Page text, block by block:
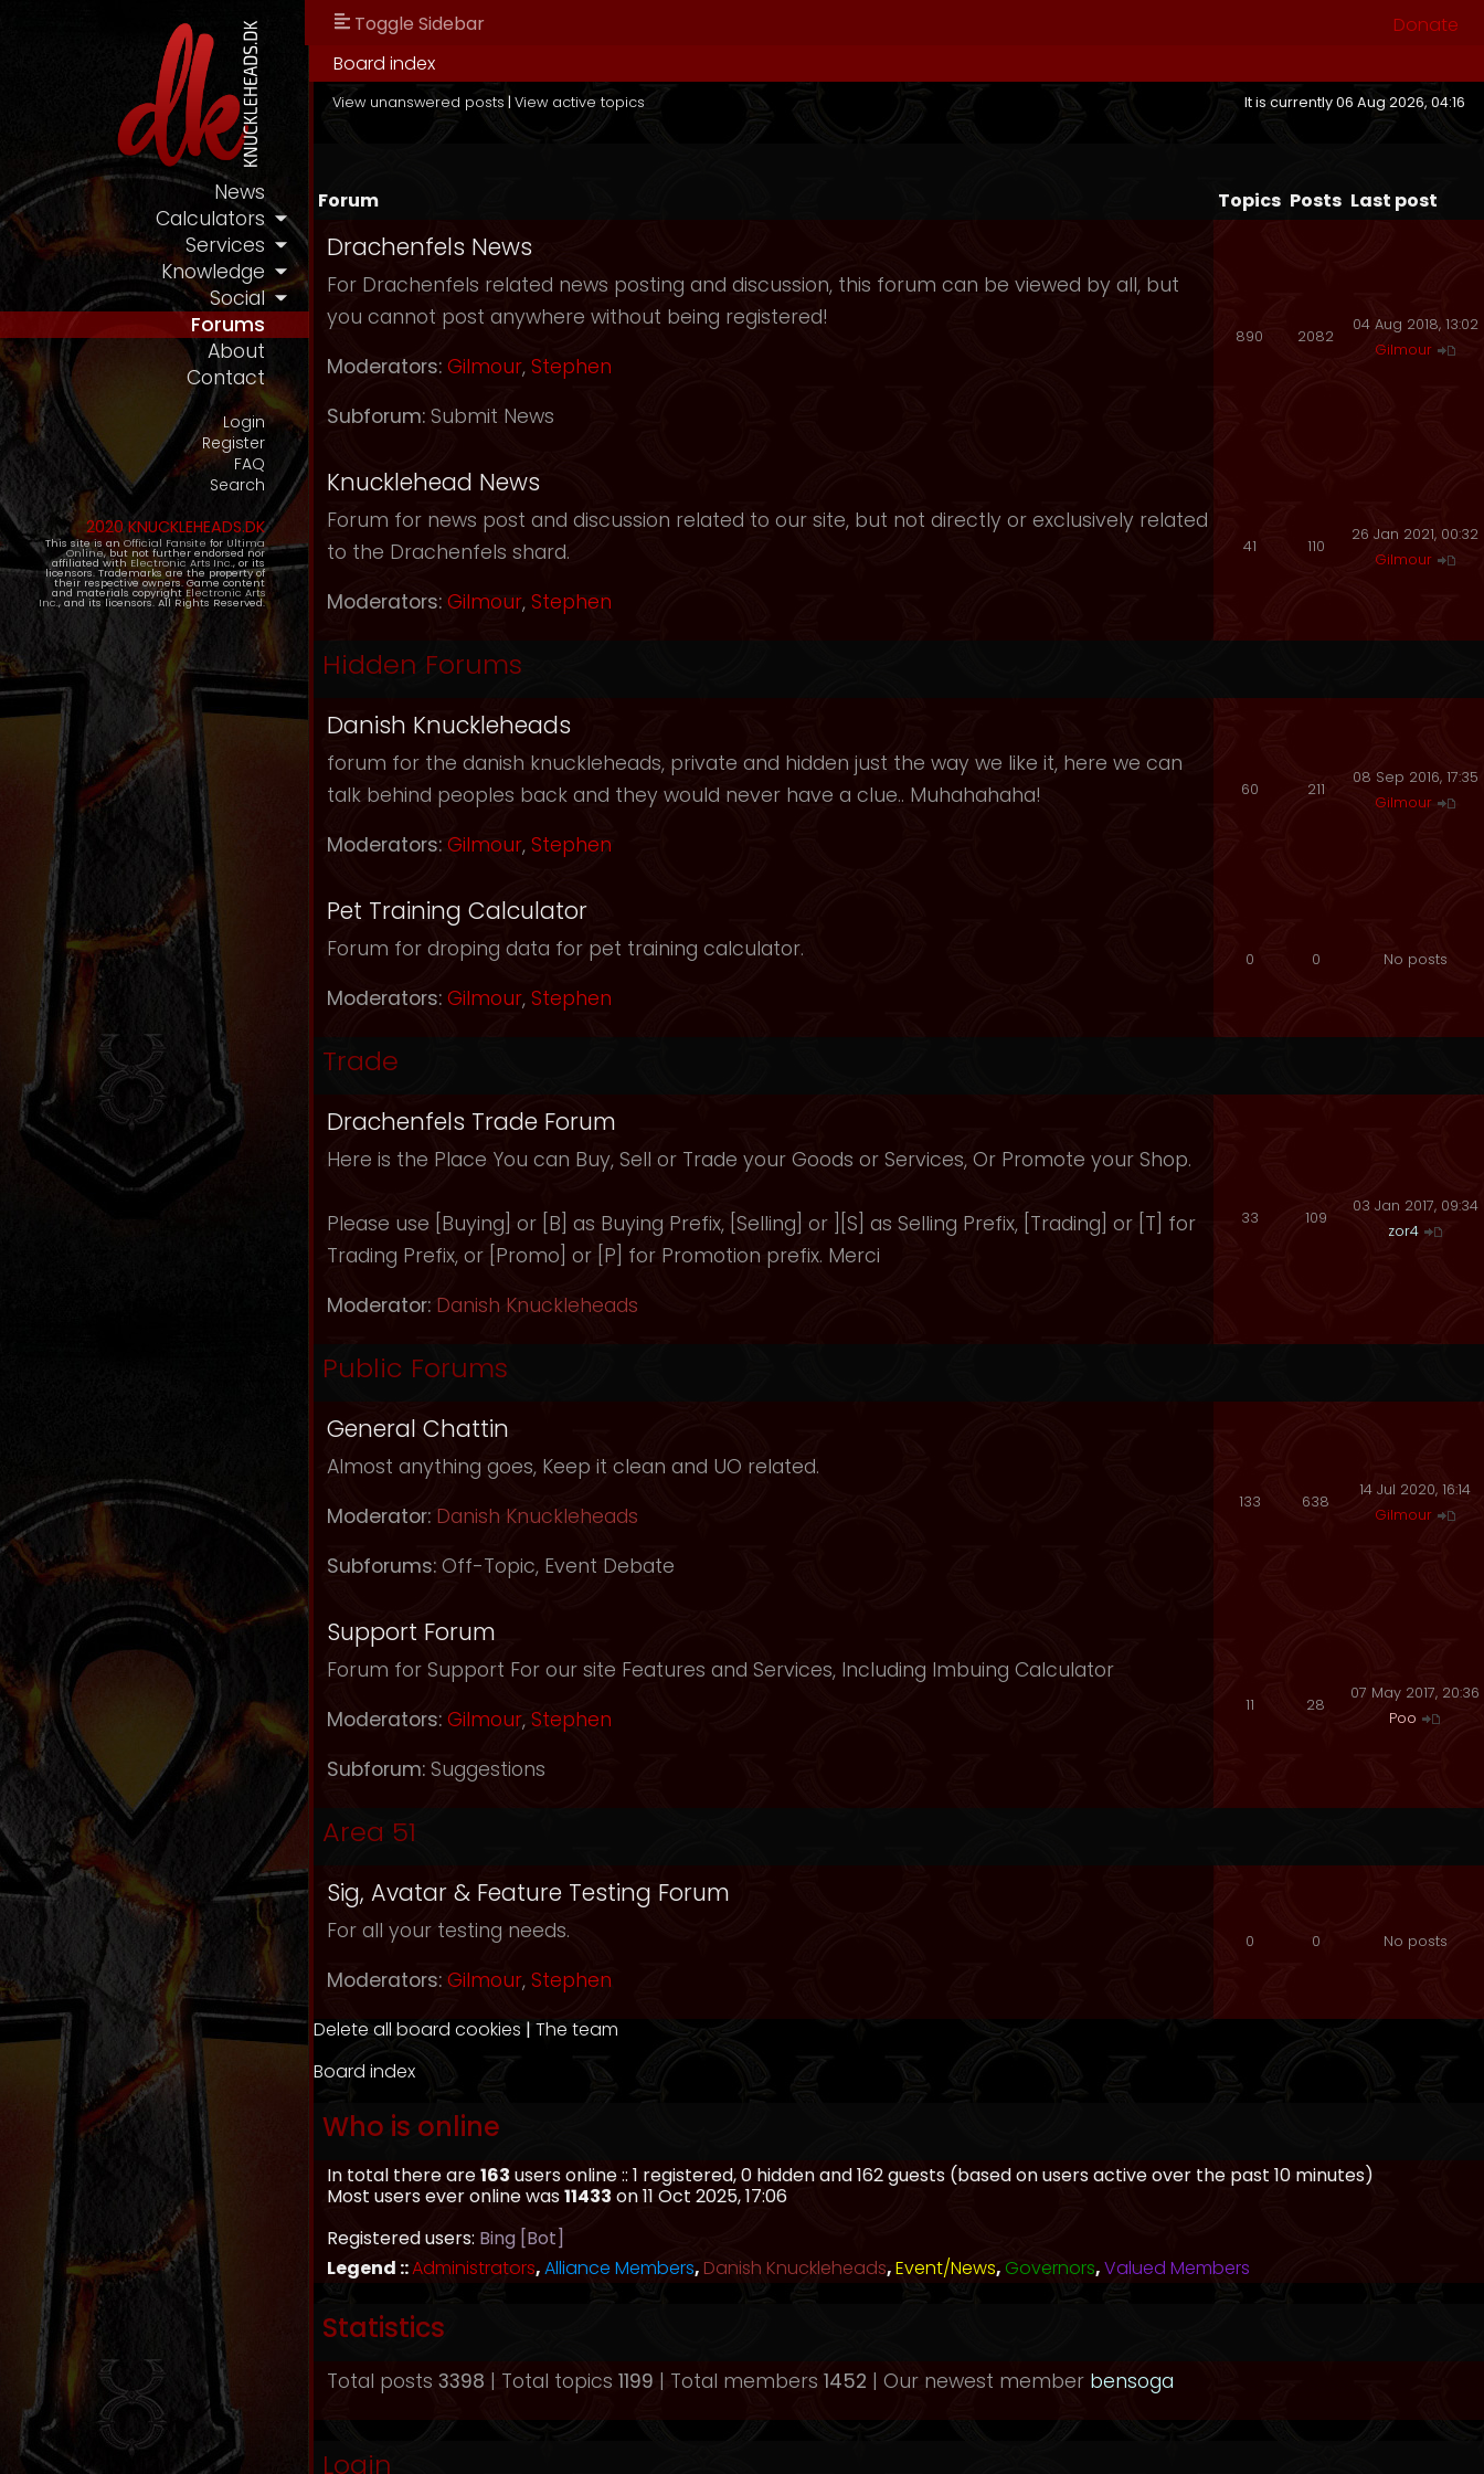
News
Calculators
Services
Knowledge
Social
Forums
About
Contact
Login
Register
FAQ
Search
2020 KNUCKLEHEADS.DK
This site is an Official Fansite for Ultima
Online, but not further endorsed nor
affiliated with Electronic Arts Inc., or its
licensors. Trademarks are the property of
their respective owners. Game content
and materials copyright Electronic Arts
Inc., and its licensors. All Rights Reserved.
Toggle Sidebar
Donate
Board index
View unanswered posts | View active topics It is currently 06 Aug 2026, 04:16
Forum Topics Posts Last post
Drachenfels News
For Drachenfels related news posting and discussion, this forum can be viewed by all, but
you cannot post anywhere without being registered!
Moderators: Gilmour, Stephen
Subforum: Submit News
890 2082
04 Aug 2018, 13:02
Gilmour
Knucklehead News
Forum for news post and discussion related to our site, but not directly or exclusively related
to the Drachenfels shard.
Moderators: Gilmour, Stephen
41 110
26 Jan 2021, 00:32
Gilmour
Hidden Forums
Danish Knuckleheads
forum for the danish knuckleheads, private and hidden just the way we like it, here we can
talk behind peoples back and they would never have a clue.. Muhahahaha!
Moderators: Gilmour, Stephen
60 211
08 Sep 2016, 17:35
Gilmour
Pet Training Calculator
Forum for droping data for pet training calculator.
Moderators: Gilmour, Stephen
0 0 No posts
Trade
Drachenfels Trade Forum
Here is the Place You can Buy, Sell or Trade your Goods or Services, Or Promote your Shop.
Please use [Buying] or [B] as Buying Prefix, [Selling] or ][S] as Selling Prefix, [Trading] or [T] for
Trading Prefix, or [Promo] or [P] for Promotion prefix. Merci
Moderator: Danish Knuckleheads
33 109
03 Jan 2017, 09:34
zor4
Public Forums
General Chattin
Almost anything goes, Keep it clean and UO related.
Moderator: Danish Knuckleheads
Subforums: Off-Topic, Event Debate
133 638
14 Jul 2020, 16:14
Gilmour
Support Forum
Forum for Support For our site Features and Services, Including Imbuing Calculator
Moderators: Gilmour, Stephen
Subforum: Suggestions
11 28
07 May 2017, 20:36
Poo
Area 51
Sig, Avatar & Feature Testing Forum
For all your testing needs.
Moderators: Gilmour, Stephen
0 0 No posts
Delete all board cookies | The team
Board index
Who is online
In total there are163 users online :: 1 registered, 0 hidden and 162 guests (based on users active over the past 10 minutes)
Most users ever online was11433 on 11 Oct 2025, 17:06
Registered users: Bing [Bot]
Legend ::Administrators,Alliance Members, Danish Knuckleheads,Event/News, Governors,Valued Members
Statistics
Total posts 3398 | Total topics 1199 | Total members 1452 | Our newest member bensoga
Login